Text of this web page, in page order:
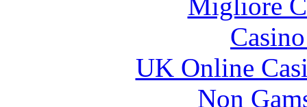
UK Online
Non